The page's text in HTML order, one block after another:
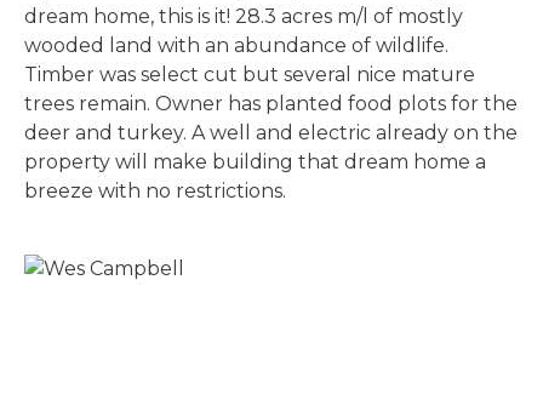
dream home, this is it! 28.3 acres m/l of mostly
wooded land with an abundance of wildlife.
Timber was select cut but several nice mature
trees remain. Owner has planted food plots for the
deer and turkey. A well and electric already on the
property will make building that dream home a
breeze with no restrictions.